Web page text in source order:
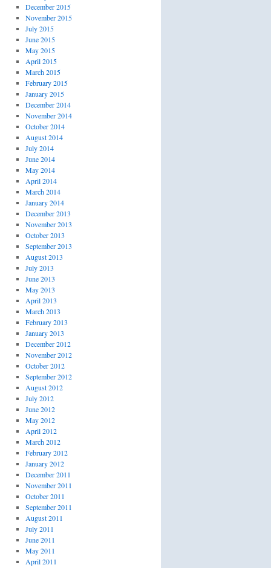
December 2015
November 2015
July 2015
June 2015
May 2015
April 2015
March 2015
February 2015
January 2015
December 2014
November 2014
October 2014
August 2014
July 2014
June 2014
May 2014
April 2014
March 2014
January 2014
December 2013
November 2013
October 2013
September 2013
August 2013
July 2013
June 2013
May 2013
April 2013
March 2013
February 2013
January 2013
December 2012
November 2012
October 2012
September 2012
August 2012
July 2012
June 2012
May 2012
April 2012
March 2012
February 2012
January 2012
December 2011
November 2011
October 2011
September 2011
August 2011
July 2011
June 2011
May 2011
April 2011